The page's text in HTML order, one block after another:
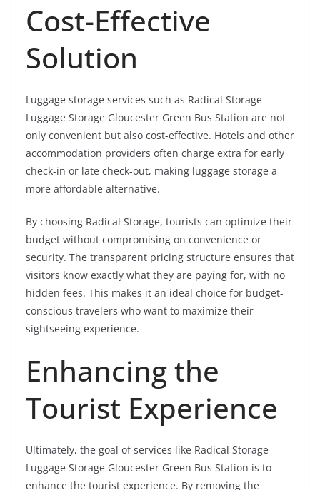
Cost-Effective
Solution
Luggage storage services such as Radical Storage –
Luggage Storage Gloucester Green Bus Station are not
only convenient but also cost-effective. Hotels and other
accommodation providers often charge extra for early
check-in or late check-out, making luggage storage a
more affordable alternative.
By choosing Radical Storage, tourists can optimize their
budget without compromising on convenience or
security. The transparent pricing structure ensures that
visitors know exactly what they are paying for, with no
hidden fees. This makes it an ideal choice for budget-
conscious travelers who want to maximize their
sightseeing experience.
Enhancing the
Tourist Experience
Ultimately, the goal of services like Radical Storage –
Luggage Storage Gloucester Green Bus Station is to
enhance the tourist experience. By removing the